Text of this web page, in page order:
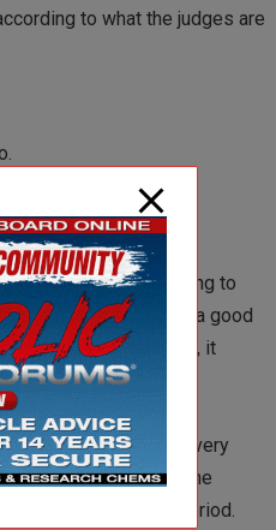
to what the judges are
they could be trying to
money and she has a good
Bodybuilding, it
that percentage is very
girls. And while the
a crowd—sex sells. Period.